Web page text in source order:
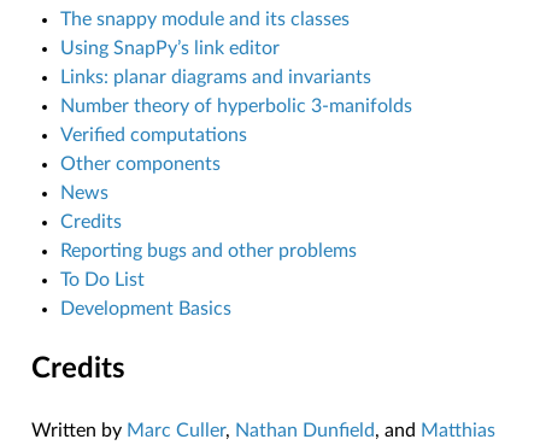
The snappy module and its classes
Using SnapPy’s link editor
Links: planar diagrams and invariants
Number theory of hyperbolic 3-manifolds
Verified computations
Other components
News
Credits
Reporting bugs and other problems
To Do List
Development Basics
Credits
Written by Marc Culler, Nathan Dunfield, and Matthias